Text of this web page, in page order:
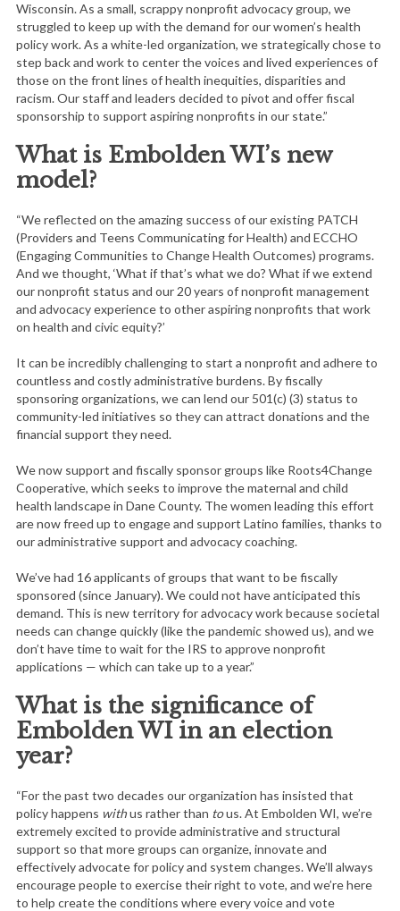
Wisconsin. As a small, scrappy nonprofit advocacy group, we
struggled to keep up with the demand for our women’s health
policy work. As a white-led organization, we strategically chose to
step back and work to center the voices and lived experiences of
those on the front lines of health inequities, disparities and
racism. Our staff and leaders decided to pivot and offer fiscal
sponsorship to support aspiring nonprofits in our state.”
What is Embolden WI’s new
model?
“We reflected on the amazing success of our existing PATCH
(Providers and Teens Communicating for Health) and ECCHO
(Engaging Communities to Change Health Outcomes) programs.
And we thought, ‘What if that’s what we do? What if we extend
our nonprofit status and our 20 years of nonprofit management
and advocacy experience to other aspiring nonprofits that work
on health and civic equity?’
It can be incredibly challenging to start a nonprofit and adhere to
countless and costly administrative burdens. By fiscally
sponsoring organizations, we can lend our 501(c) (3) status to
community-led initiatives so they can attract donations and the
financial support they need.
We now support and fiscally sponsor groups like Roots4Change
Cooperative, which seeks to improve the maternal and child
health landscape in Dane County. The women leading this effort
are now freed up to engage and support Latino families, thanks to
our administrative support and advocacy coaching.
We’ve had 16 applicants of groups that want to be fiscally
sponsored (since January). We could not have anticipated this
demand. This is new territory for advocacy work because societal
needs can change quickly (like the pandemic showed us), and we
don’t have time to wait for the IRS to approve nonprofit
applications — which can take up to a year.”
What is the significance of
Embolden WI in an election
year?
“For the past two decades our organization has insisted that
policy happens withus rather than tous. At Embolden WI, we’re
extremely excited to provide administrative and structural
support so that more groups can organize, innovate and
effectively advocate for policy and system changes. We’ll always
encourage people to exercise their right to vote, and we’re here
to help create the conditions where every voice and vote